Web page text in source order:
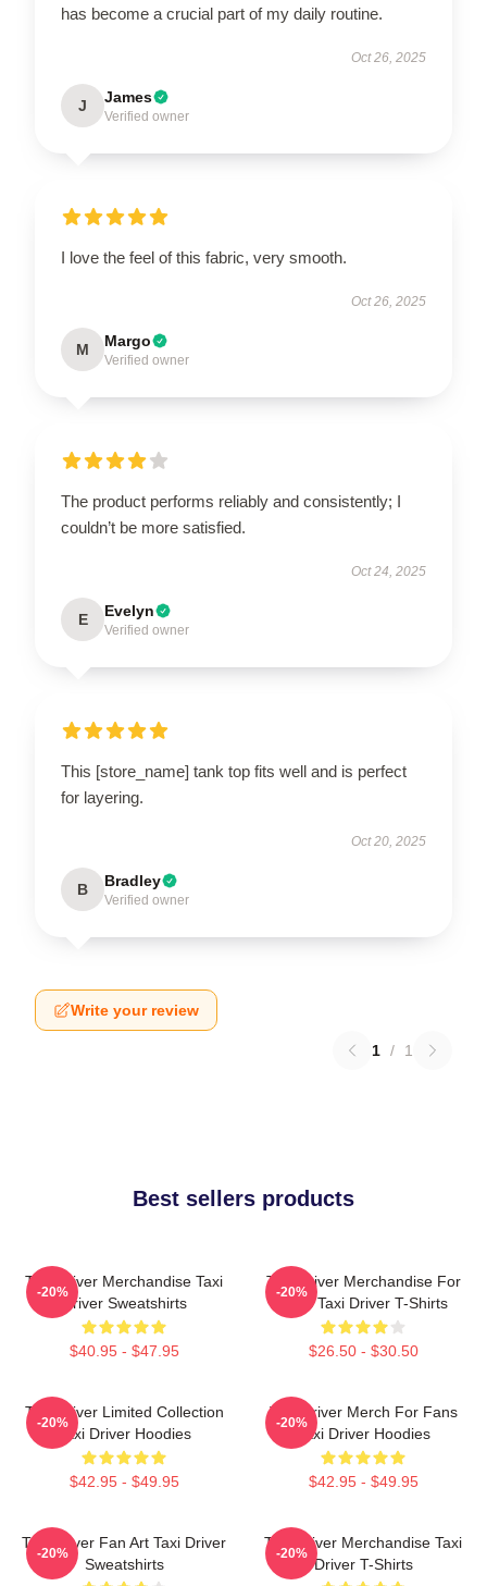
has become a crucial part of my daily routine.
Oct 26, 2025
J James
Verified owner
I love the feel of this fabric, very smooth.
Oct 26, 2025
M Margo
Verified owner
The product performs reliably and consistently; I
couldn’t be more satisfied.
Oct 24, 2025
E Evelyn
Verified owner
This [store_name] tank top fits well and is perfect
for layering.
Oct 20, 2025
B Bradley
Verified owner
Write your review
1 / 1
Best sellers products
Taxi Driver Merchandise Taxi
Driver Sweatshirts
$40.95 - $47.95
-20%
Taxi Driver Merchandise For
Fans Taxi Driver T-Shirts
$26.50 - $30.50
-20%
Taxi Driver Limited Collection
Taxi Driver Hoodies
$42.95 - $49.95
-20%
Taxi Driver Merch For Fans
Taxi Driver Hoodies
$42.95 - $49.95
-20%
Taxi Driver Fan Art Taxi Driver
Sweatshirts
-20%
Taxi Driver Merchandise Taxi
Driver T-Shirts
-20%